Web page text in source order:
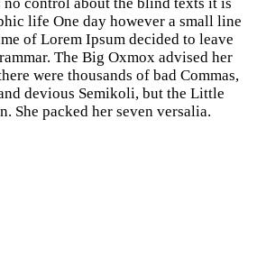
life One day however a small line
of Lorem Ipsum decided to leave
The Big Oxmox advised her
were thousands of bad Commas,
devious Semikoli, but the Little
She packed her seven versalia.